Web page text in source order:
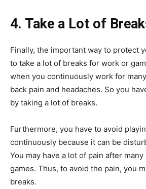
4. Take a Lot of
Finally, the important way to protect
to take a lot of breaks for work or
when you continuously work for
back pain and headaches. So you
by taking a lot of breaks.
Furthermore, you have to avoid
continuously because it can be
You may have a lot of pain after
games. Thus, to avoid the pain, you
breaks.